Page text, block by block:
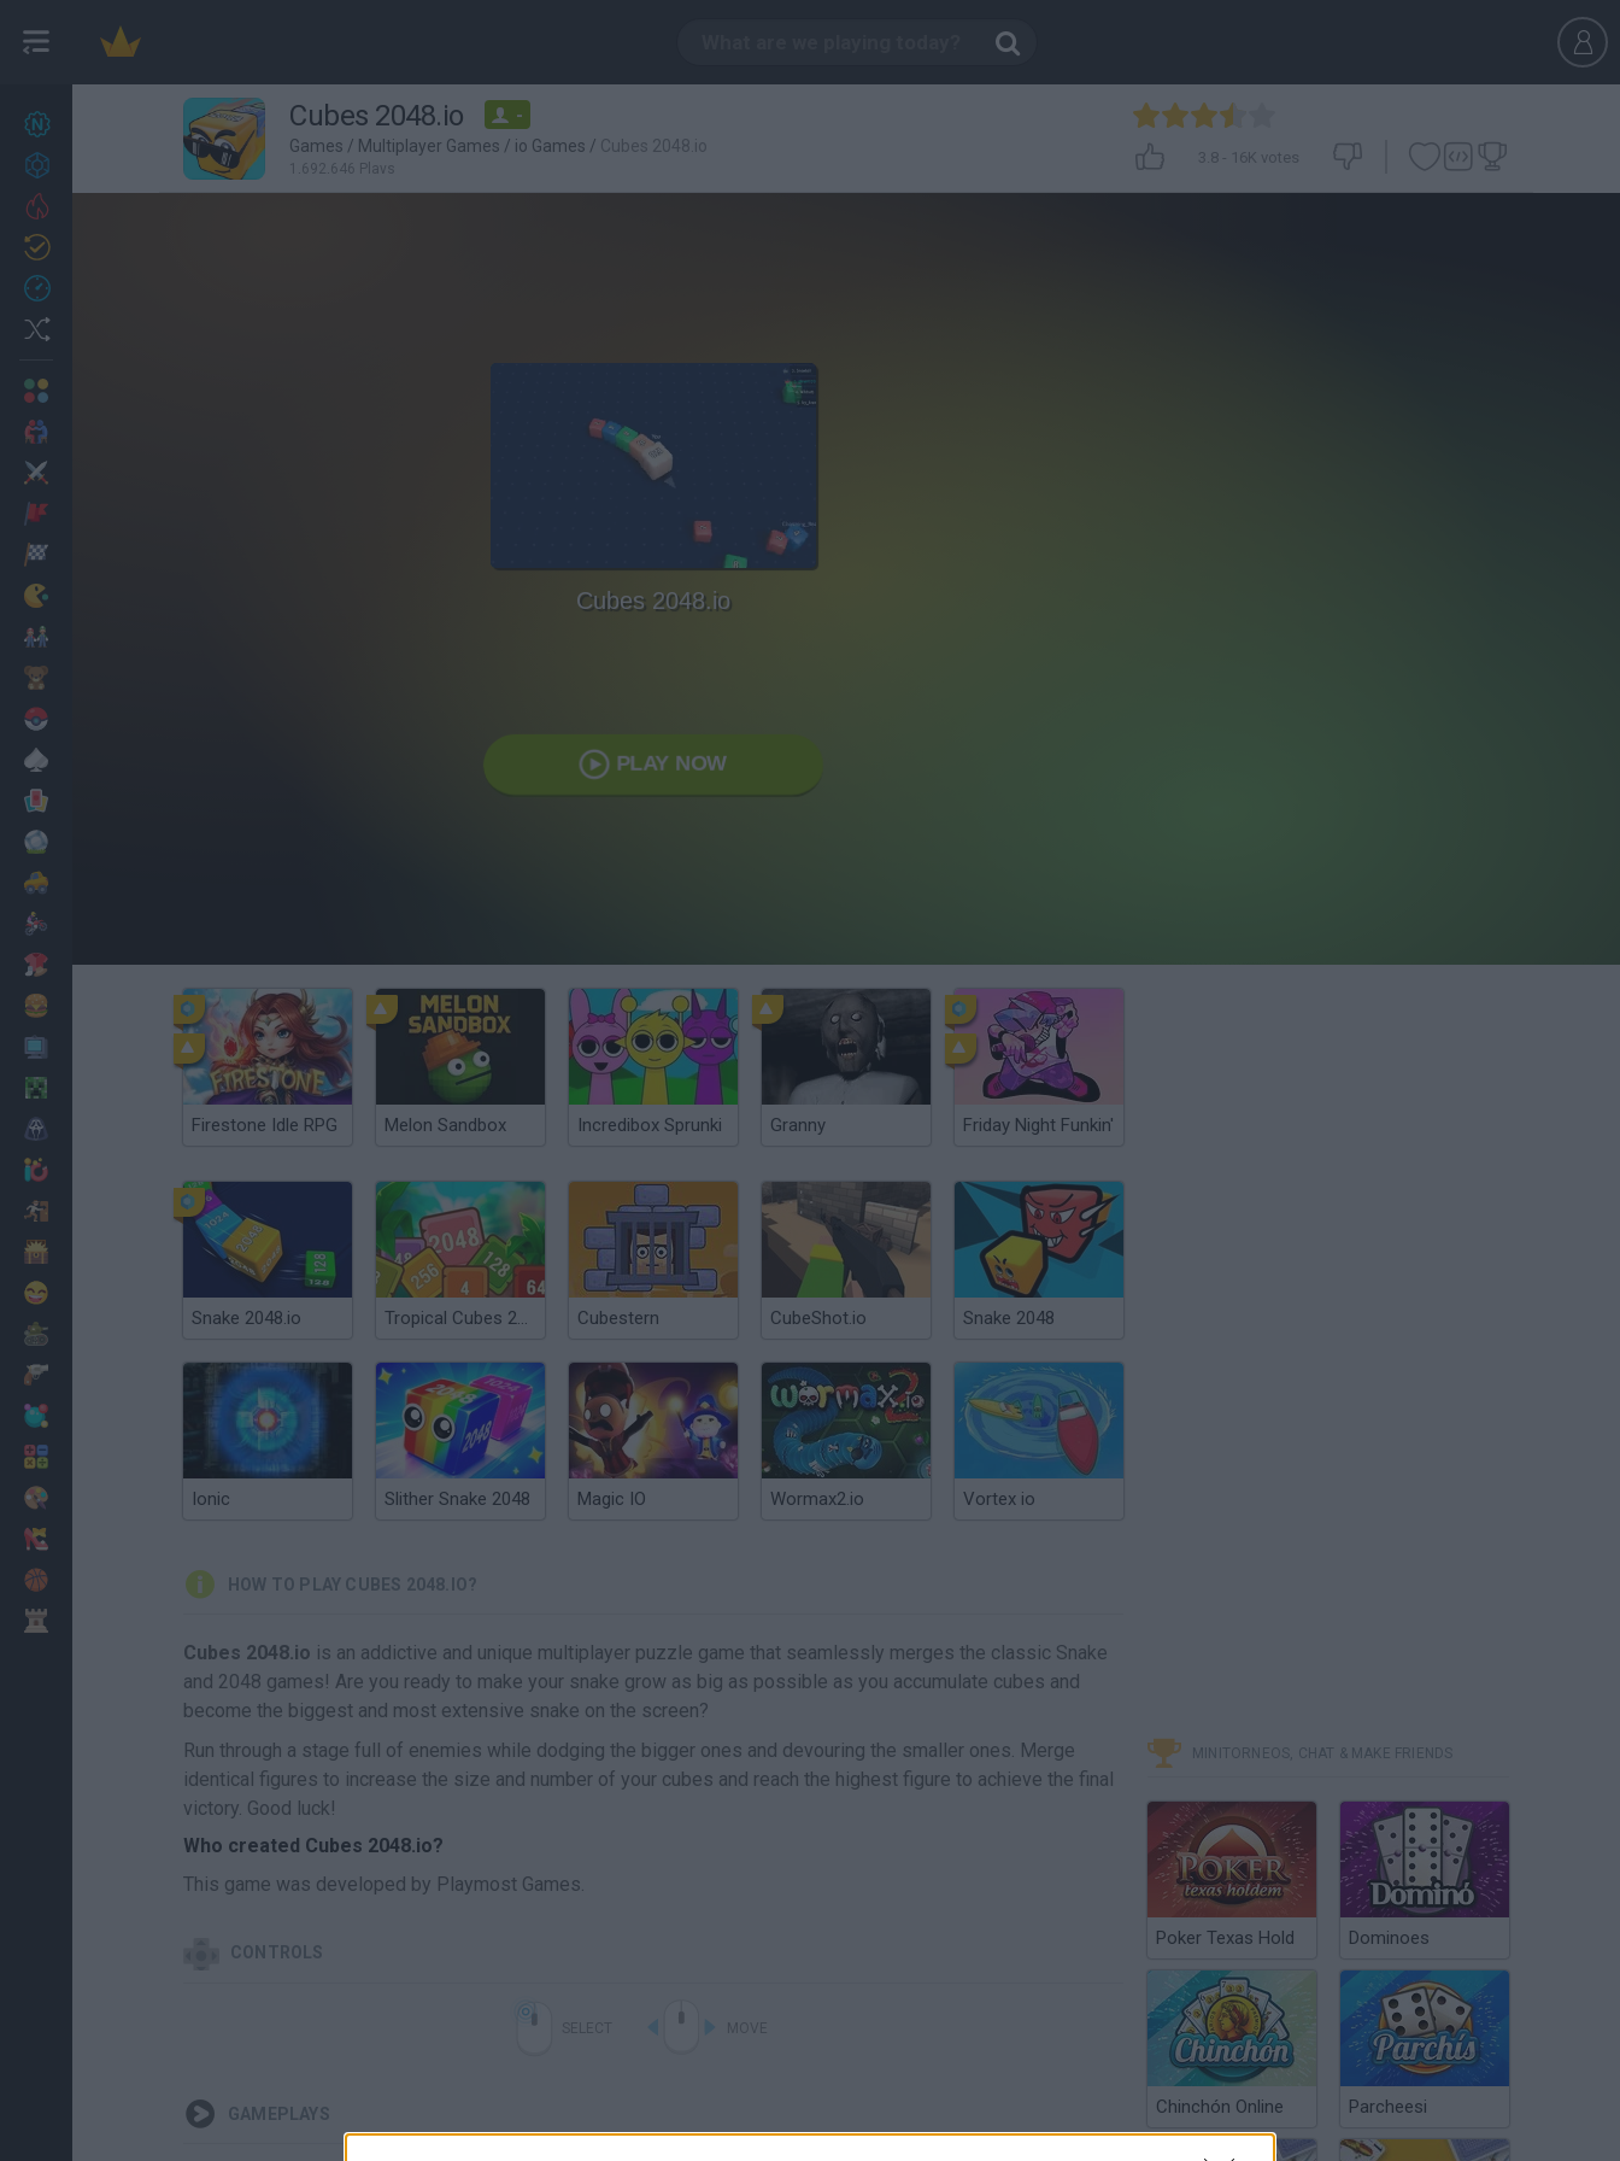
27
Dress Up
Cubes 2048.io -
Games / Multiplayer Games / io Games / Cubes 2048.io
1,692,646 Plays
3.8 - 16K votes
Cubes 2048.io
PLAY NOW
Firestone Idle RPG Melon Sandbox Incredibox Sprunki Granny Friday Night Funkin'
Snake 2048.io Tropical Cubes 2048 Cubestern CubeShot.io Snake 2048
Ionic Slither Snake 2048 Magic IO Wormax2.io Vortex io
HOW TO PLAY CUBES 2048.IO?
Cubes 2048.io is an addictive and unique multiplayer puzzle game that seamlessly merges the classic Snake
and 2048 games! Are you ready to make your snake grow as big as possible as you accumulate cubes and
become the biggest and most extensive snake on the screen?
Run through a stage full of enemies while dodging the bigger ones and devouring the smaller ones. Merge
identical figures to increase the size and number of your cubes and reach the highest figure to achieve the final
victory. Good luck!
Who created Cubes 2048.io?
This game was developed by Playmost Games.
CONTROLS
GAMEPLAYS
MINITORNEOS, CHAT & MAKE FRIENDS
Poker Texas Hold Dominoes
Chinchón Online Parcheesi